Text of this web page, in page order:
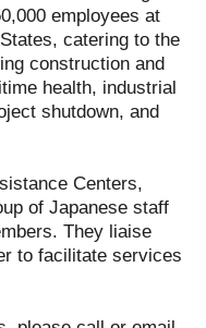
employees at
catering to the
construction and
health, industrial
shutdown, and
Centers,
of Japanese staff
They liaise
to facilitate services